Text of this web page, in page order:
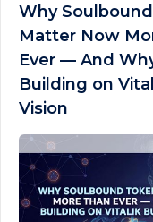
Why
Matter Now
Ever — And
Building on
Vision